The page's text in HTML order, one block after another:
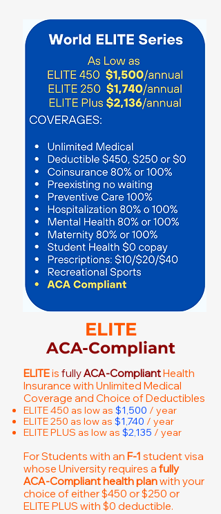
ELITE
ACA-Compliant
ELITEis fullyACA-CompliantHealth
Insurance with Unlimited Medical
Coverage and Choice of Deductibles
ELITE 450 as low as $1,500 / year
ELITE 250 as low as $1,740 / year
ELITE PLUS as low as $2,135 / year
For Students with an F-1 student visa
whose University requires a fully
ACA-Compliant health planwith your
choice of either $450 or $250 or
ELITE PLUS with $0 deductible.